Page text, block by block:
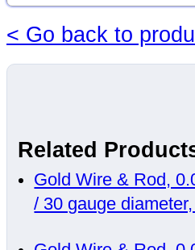
< Go back to
Related
Gold Wire & Rod,
/ 30 gauge